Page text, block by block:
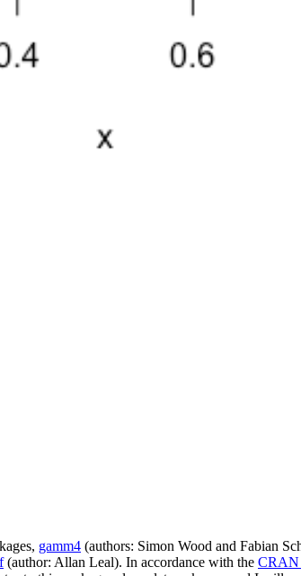
gamm4 (authors: Simon Wood and Fabian
(author: Allan Leal). In accordance with the CRAN